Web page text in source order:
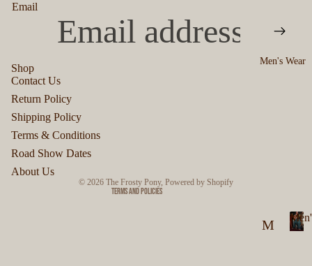
Men's Wear
M
Email
Shop
Contact Us
Return Policy
Shipping Policy
Terms & Conditions
Road Show Dates
About Us
© 2026 The Frosty Pony, Powered by Shopify
Terms and Policies